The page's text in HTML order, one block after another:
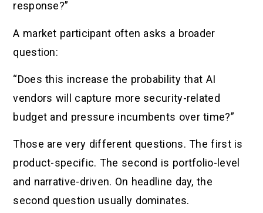
response?”
A market participant often asks a broader
question:
“Does this increase the probability that AI
vendors will capture more security-related
budget and pressure incumbents over time?”
Those are very different questions. The first is
product-specific. The second is portfolio-level
and narrative-driven. On headline day, the
second question usually dominates.